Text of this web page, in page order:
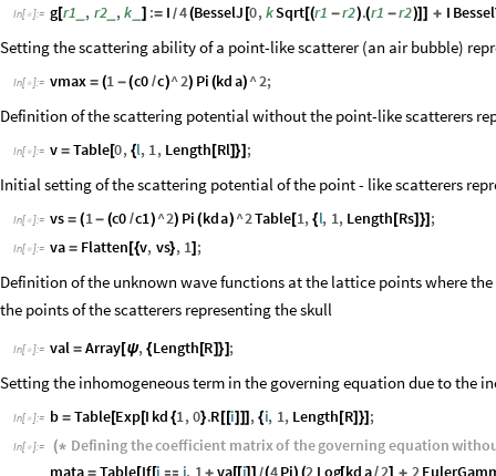
In[ ]:= g[r1 , r2 ,k ] := I /4(BesselJ [0,kSqrt[(r1 -r2).(r1 -r2)]] + I
Setting the scattering ability of a point-like scatterer (an air bubble)
In[ ]:= vmax = (1 -(c0 /c)^2) Pi (kda) ^2;
Definition of the scattering potential without the point-like scatterers
In[ ]:= v = Table[0, {l, 1, Length [Rl]}] ;
Initial setting of the scattering potential of the point - like scatterers
In[ ]:= vs = (1- (c0 /c1) ^2) Pi (kda) ^2Table[1, {l, 1, Length [Rs]}] ;
In[ ]:= va = Flatten [{v, vs}, 1] ;
Definition of the unknown wave functions at the lattice points where
the points of the scatterers representing the skull
In[ ]:= val = Array[ψ, {Length [R]}] ;
Setting the inhomogeneous term in the governing equation due to the
In[ ]:= b = Table[Exp[I kd {1,0}.R [[i] ]] , {i, 1, Length [R] }] ;
In[ ]:= (* Definingthecoefficient matrixof thegoverningequation
mata = Table[If[i  j, 1 + va[[i]] (4Pi) (2 Log[kda/2] + 2